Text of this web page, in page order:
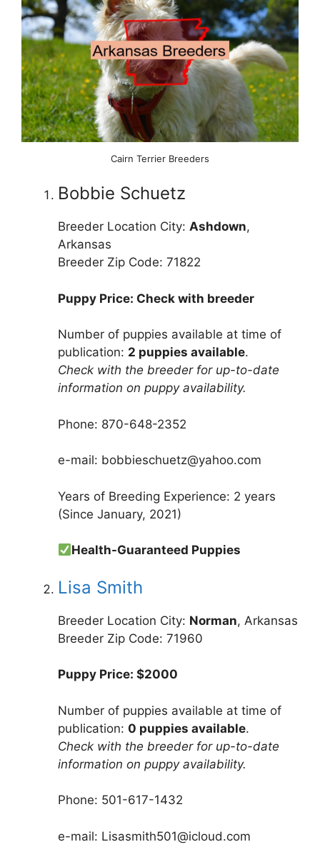
Cairn Terrier Breeders
Bobbie Schuetz
Breeder Location City: Ashdown,
Arkansas
Breeder Zip Code: 71822
Puppy Price: Check with breeder
Number of puppies available at time of
publication: 2 puppies available.
Check with the breeder for up-to-date
information on puppy availability.
Phone: 870-648-2352
e-mail: bobbieschuetz@yahoo.com
Years of Breeding Experience: 2 years
(Since January, 2021)
Health-Guaranteed Puppies
Lisa Smith
Breeder Location City: Norman, Arkansas
Breeder Zip Code: 71960
Puppy Price: $2000
Number of puppies available at time of
publication: 0 puppies available.
Check with the breeder for up-to-date
information on puppy availability.
Phone: 501-617-1432
e-mail: Lisasmith501@icloud.com